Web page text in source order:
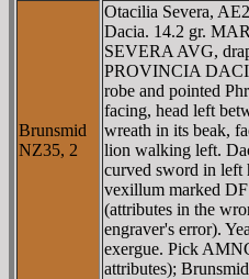
Brunsmid
NZ35, 2
Otacilia Severa,
Dacia. 14.2 gr.
SEVERA AVG,
PROVINCIA
robe and pointed
facing, head left
wreath in its beak,
lion walking left.
curved sword in left
vexillum marked
(attributes in the
engraver's error).
exergue. Pick
attributes);